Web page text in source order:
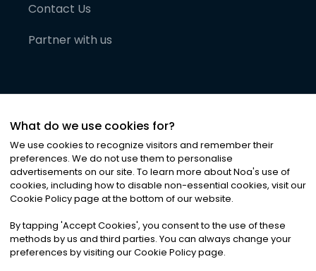
Contact Us
Partner with us
©2026Noa News Ltd. ALL RIGHTS RESERVED
Privacy|Terms & Conditions|Cookies
What do we use cookies for?
We use cookies to recognize visitors and remember their
preferences. We do not use them to personalise
advertisements on our site. To learn more about Noa's use of
cookies, including how to disable non-essential cookies, visit our
Cookie Policy page at the bottom of our website.
By tapping 'Accept Cookies', you consent to the use of these
methods by us and third parties. You can always change your
preferences by visiting our Cookie Policy page.